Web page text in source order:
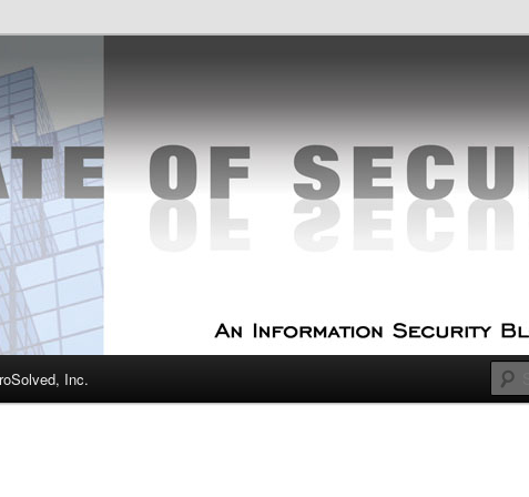
Security
Experts
Inc.